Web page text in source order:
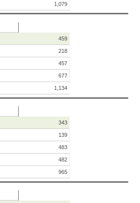
1,079
459
218
457
677
1,134
343
139
483
482
965